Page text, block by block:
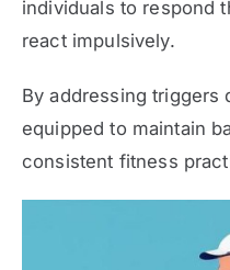
individuals to respond
react impulsively.
By addressing triggers
equipped to maintain
consistent fitness